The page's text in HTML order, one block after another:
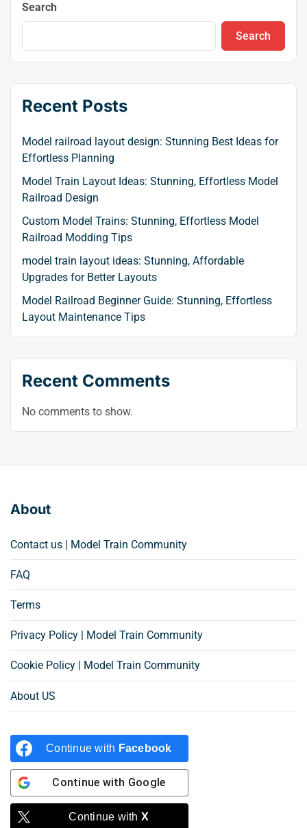
Search
Search
Recent Posts
Model railroad layout design: Stunning Best Ideas for
Effortless Planning
Model Train Layout Ideas: Stunning, Effortless Model
Railroad Design
Custom Model Trains: Stunning, Effortless Model
Railroad Modding Tips
model train layout ideas: Stunning, Affordable
Upgrades for Better Layouts
Model Railroad Beginner Guide: Stunning, Effortless
Layout Maintenance Tips
Recent Comments
No comments to show.
About
Contact us | Model Train Community
FAQ
Terms
Privacy Policy | Model Train Community
Cookie Policy | Model Train Community
About US
Continue with Facebook
Continue with Google
Continue with X